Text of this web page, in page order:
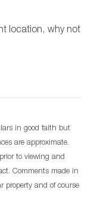
location, why not
in good faith but
are approximate.
to viewing and
Comments made in
property and of course